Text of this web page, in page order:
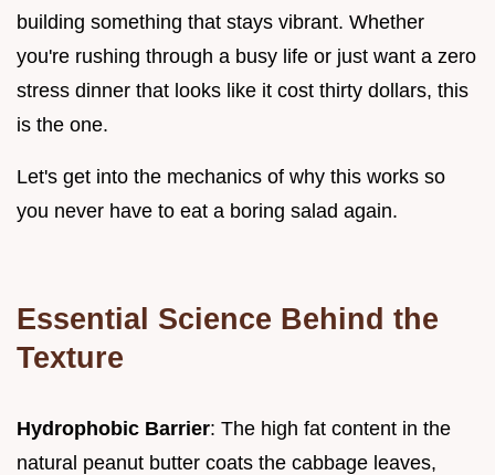
building something that stays vibrant. Whether
you're rushing through a busy life or just want a zero
stress dinner that looks like it cost thirty dollars, this
is the one.
Let's get into the mechanics of why this works so
you never have to eat a boring salad again.
Essential Science Behind the
Texture
Hydrophobic Barrier: The high fat content in the
natural peanut butter coats the cabbage leaves,